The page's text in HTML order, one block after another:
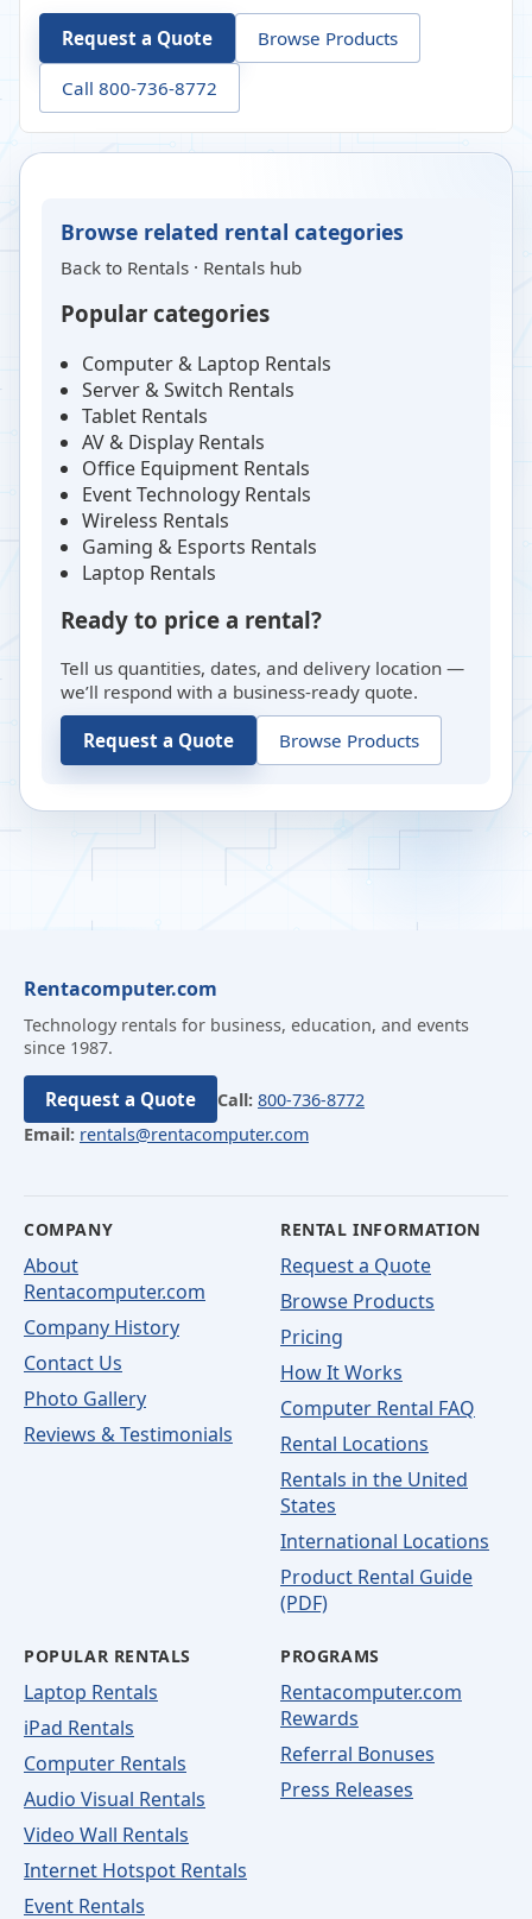
Request a Quote Browse Products
Call 800-736-8772
Browse related rental categories
Back to Rentals · Rentals hub
Popular categories
Computer & Laptop Rentals
Server & Switch Rentals
Tablet Rentals
AV & Display Rentals
Office Equipment Rentals
Event Technology Rentals
Wireless Rentals
Gaming & Esports Rentals
Laptop Rentals
Ready to price a rental?
Tell us quantities, dates, and delivery location —
we’ll respond with a business-ready quote.
Request a Quote Browse Products
Rentacomputer.com
Technology rentals for business, education, and events
since 1987.
Request a Quote Call: 800-736-8772
Email: rentals@rentacomputer.com
COMPANY
About
Rentacomputer.com
Company History
Contact Us
Photo Gallery
Reviews & Testimonials
RENTAL INFORMATION
Request a Quote
Browse Products
Pricing
How It Works
Computer Rental FAQ
Rental Locations
Rentals in the United
States
International Locations
Product Rental Guide
(PDF)
POPULAR RENTALS
Laptop Rentals
iPad Rentals
Computer Rentals
Audio Visual Rentals
Video Wall Rentals
Internet Hotspot Rentals
Event Rentals
PROGRAMS
Rentacomputer.com
Rewards
Referral Bonuses
Press Releases